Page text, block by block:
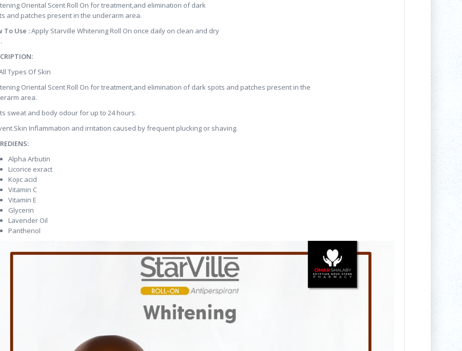
Oriental Scent Roll On for treatment,and elimination of dark
and patches present in the underarm area.
To Use :Apply Starville Whitening Roll On once daily on clean and dry
Types Of Skin
Oriental Scent Roll On for treatment,and elimination of dark spots and patches present in the
area.
sweat and body odour for up to 24 hours.
Skin Inflammation and irritation caused by frequent plucking or shaving.
Alpha Arbutin
Licorice exract
Kojic acid
Vitamin C
Vitamin E
Glycerin
Lavender Oil
Panthenol